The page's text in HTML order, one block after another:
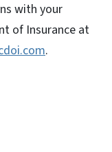
with your
of Insurance at
.